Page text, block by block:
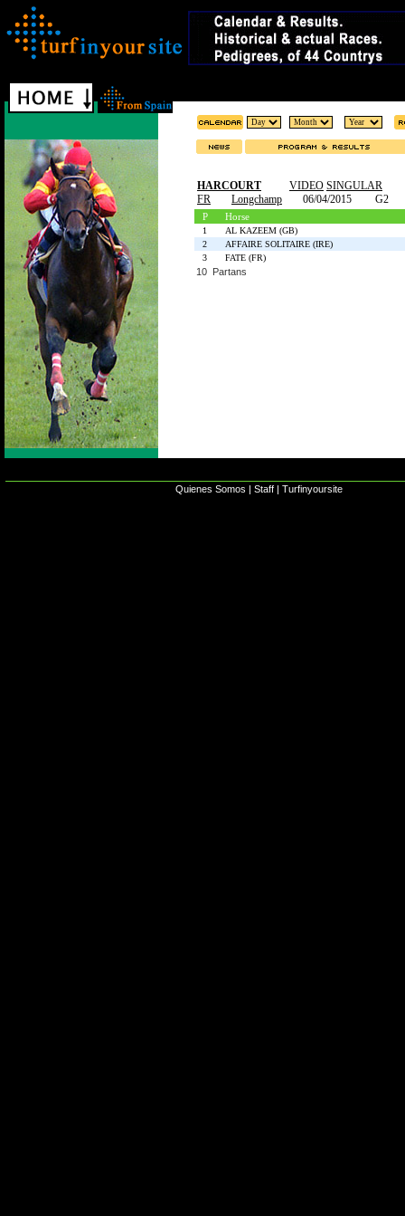
HARCOURT VIDEO SINGULAR
FR
Longchamp 06/04/2015 G2
P Horse
1
AL KAZEEM (GB)
2
AFFAIRE SOLITAIRE (IRE)
3
FATE (FR)
10 Partans
Quienes Somos | Staff | Turfinyoursite